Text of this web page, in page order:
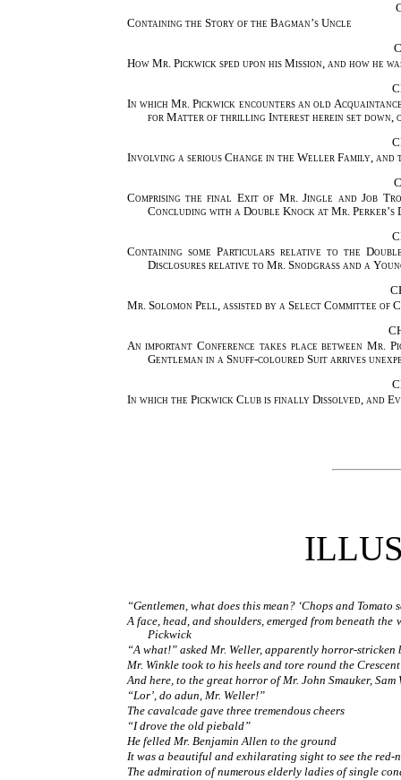
Containing the Story of the Bagman’s Uncle
How Mr. Pickwick sped upon his Mission, and how he
In which Mr. Pickwick encounters an old
for Matter of thrilling Interest herein set down,
Involving a serious Change in the Weller Family,
Comprising the final Exit of Mr. Jingle and Job
Concluding with a Double Knock at Mr. Perker’s
Containing some Particulars relative to the
Disclosures relative to Mr. Snodgrass and a
Mr. Solomon Pell, assisted by a Select Committee
An important Conference takes place between Mr.
Gentleman in a Snuff-coloured Suit arrives
In which the Pickwick Club is finally Dissolved, and
“Gentlemen, what does this mean? ‘Chops and Tomato
A face, head, and shoulders, emerged from beneath
Pickwick
“A what!” asked Mr. Weller, apparently horror-stricken
Mr. Winkle took to his heels and tore round the Crescent
And here, to the great horror of Mr. John Smauker,
“Lor’, do adun, Mr. Weller!”
The cavalcade gave three tremendous cheers
“I drove the old piebald”
He felled Mr. Benjamin Allen to the ground
It was a beautiful and exhilarating sight to see the red-
The admiration of numerous elderly ladies of single